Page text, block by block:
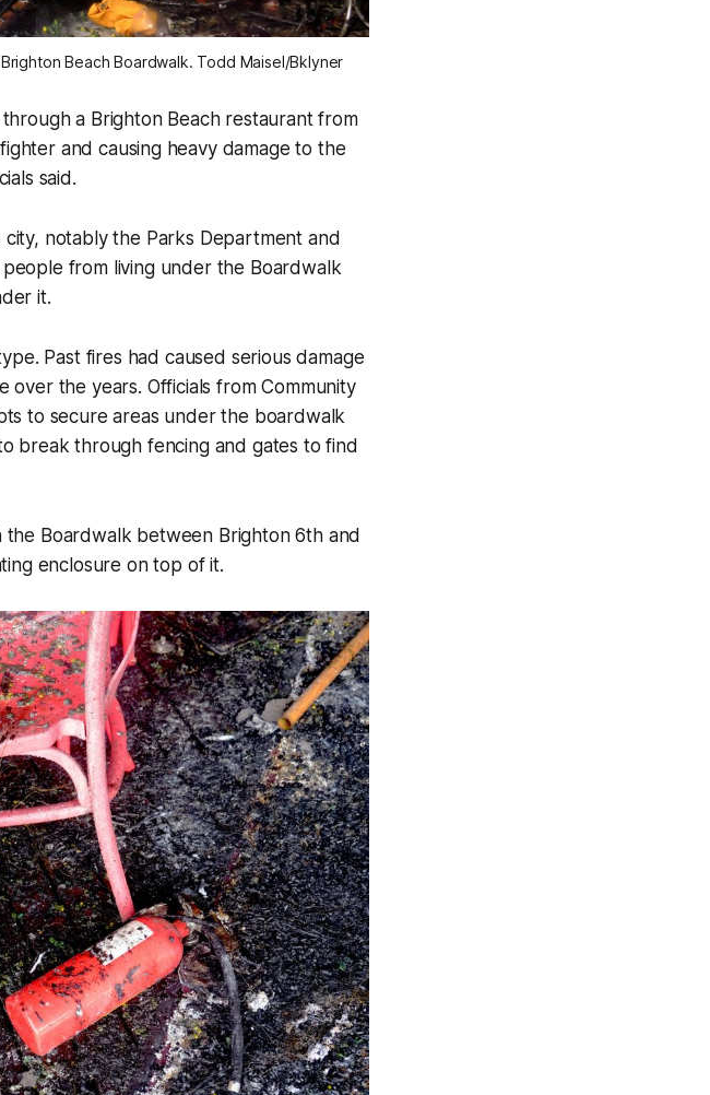
Beach Boardwalk. Todd Maisel/Bklyner
a Brighton Beach restaurant from
and causing heavy damage to the
said.
notably the Parks Department and
from living under the Boardwalk
it.
Past fires had caused serious damage
the years. Officials from Community
to secure areas under the boardwalk
break through fencing and gates to find
Boardwalk between Brighton 6th and
enclosure on top of it.